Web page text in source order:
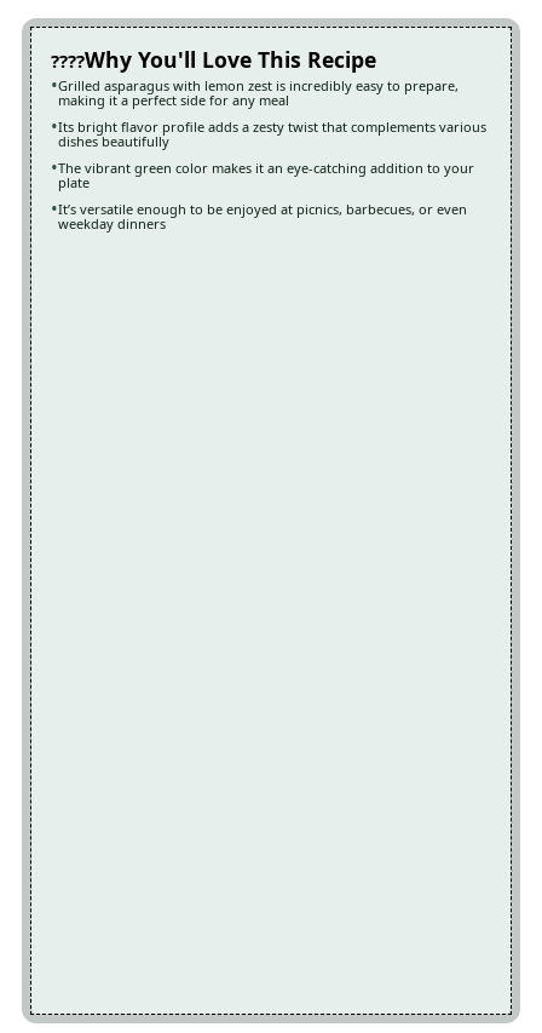
Why You'll Love This Recipe
Grilled asparagus with lemon zest is incredibly easy to prepare,
making it a perfect side for any meal
Its bright flavor profile adds a zesty twist that complements various
dishes beautifully
The vibrant green color makes it an eye-catching addition to your
plate
It’s versatile enough to be enjoyed at picnics, barbecues, or even
weekday dinners